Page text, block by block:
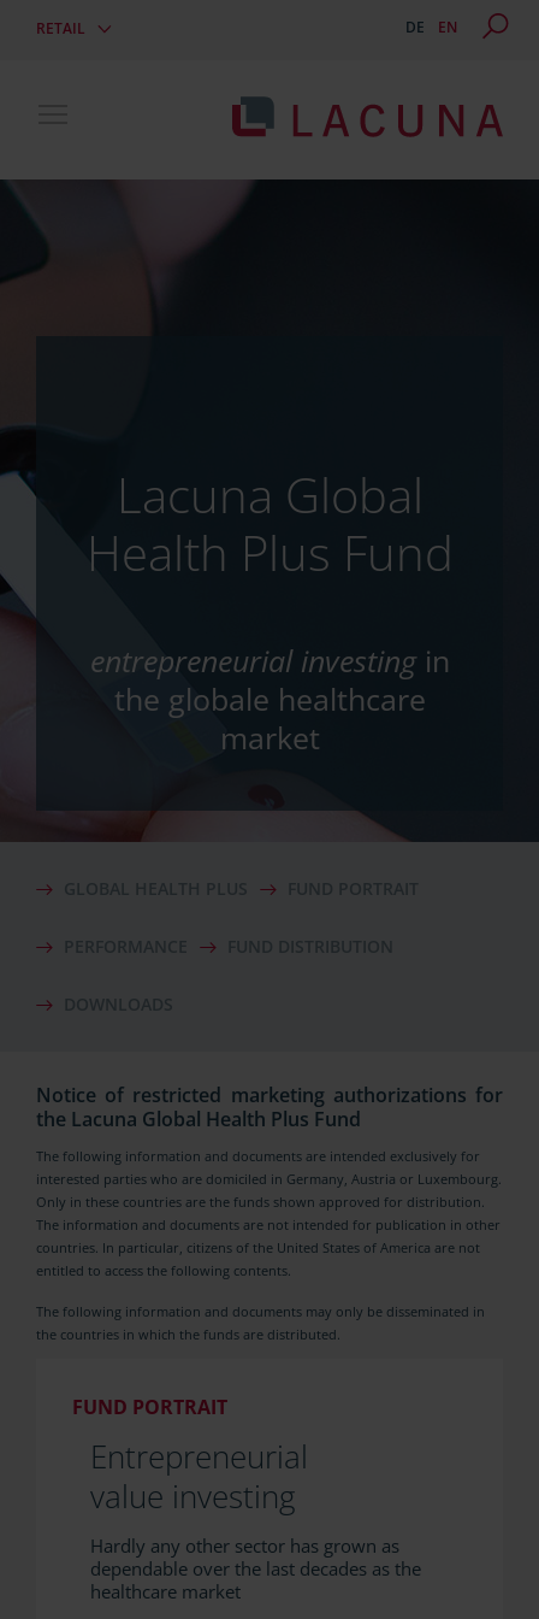
RETAIL DE EN
Toggle main menu visibility
Lacuna Global
Health Plus Fund
entrepreneurial investingin
the globale healthcare
market
GLOBAL HEALTH PLUS FUND PORTRAIT
PERFORMANCE FUND DISTRIBUTION
DOWNLOADS
Notice of restricted marketing authorizations for
the Lacuna Global Health Plus Fund
The following information and documents are intended exclusively for
interested parties who are domiciled in Germany, Austria or Luxembourg.
Only in these countries are the funds shown approved for distribution.
The information and documents are not intended for publication in other
countries. In particular, citizens of the United States of America are not
entitled to access the following contents.
The following information and documents may only be disseminated in
the countries in which the funds are distributed.
FUND PORTRAIT
Entrepreneurial
value investing
Hardly any other sector has grown as
dependable over the last decades as the
healthcare market